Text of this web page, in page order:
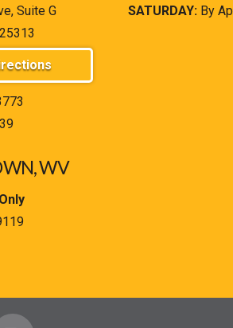
Suite G
WV
SATURDAY: By